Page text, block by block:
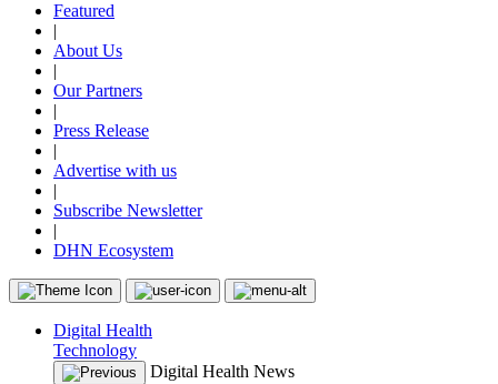
Featured
|
About Us
|
Our Partners
|
Press Release
|
Advertise with us
|
Subscribe Newsletter
|
DHN Ecosystem
Digital Health
Technology
Digital Health News